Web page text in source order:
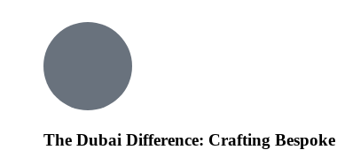
The Dubai Difference: Crafting